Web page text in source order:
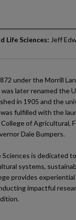
Life Sciences: Jeff
under the Morrill
later renamed the
in 1905 and the
fulfilled with the
of Agricultural,
Dale Bumpers.
is dedicated
systems,
provides
impactful